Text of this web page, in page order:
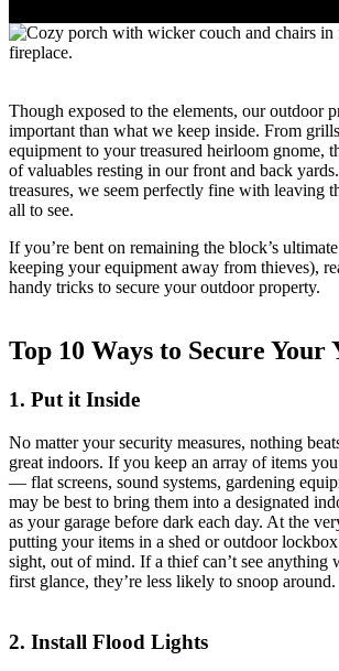
Though exposed to the elements, our outdoor
important than what we keep inside. From
equipment to your treasured heirloom gnome,
of valuables resting in our front and back
treasures, we seem perfectly fine with leaving
all to see.
If you’re bent on remaining the block’s
keeping your equipment away from thieves),
handy tricks to secure your outdoor property.
Top 10 Ways to Secure Your
1. Put it Inside
No matter your security measures, nothing
great indoors. If you keep an array of items
— flat screens, sound systems, gardening
may be best to bring them into a designated
as your garage before dark each day. At the
putting your items in a shed or outdoor
sight, out of mind. If a thief can’t see anything
first glance, they’re less likely to snoop around.
2. Install Flood Lights